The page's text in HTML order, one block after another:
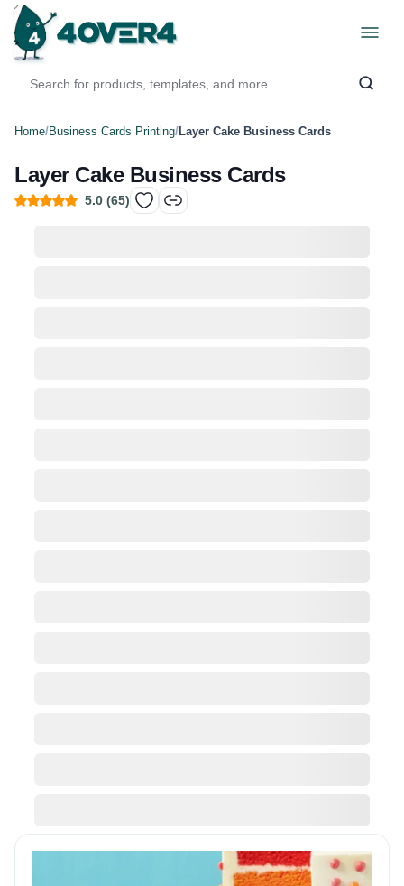
Home/Business Cards Printing/Layer Cake Business Cards
Layer Cake Business Cards
5.0 (65)